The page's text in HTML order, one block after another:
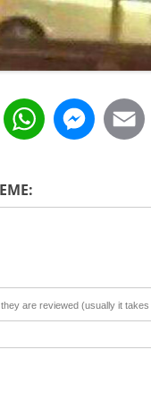
W
t
p
M
s
g
i
are reviewed (usually it